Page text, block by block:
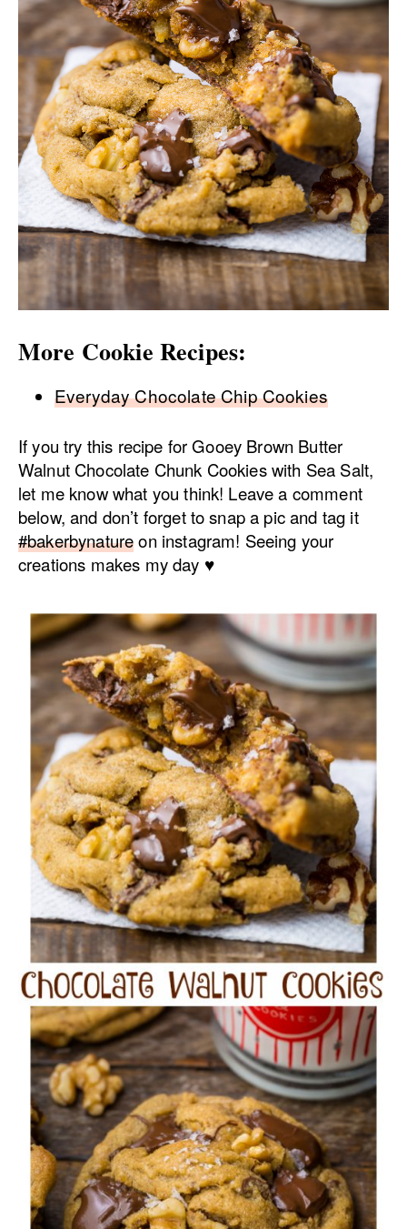
More Cookie Recipes:
Everyday Chocolate Chip Cookies
If you try this recipe for Gooey Brown Butter
Walnut Chocolate Chunk Cookies with Sea Salt,
let me know what you think! Leave a comment
below, and don’t forget to snap a pic and tag it
#bakerbynatureon instagram! Seeing your
creations makes my day ♥